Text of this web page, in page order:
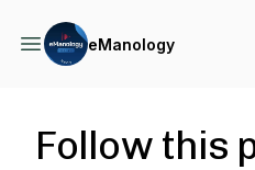
eManology
Follow this